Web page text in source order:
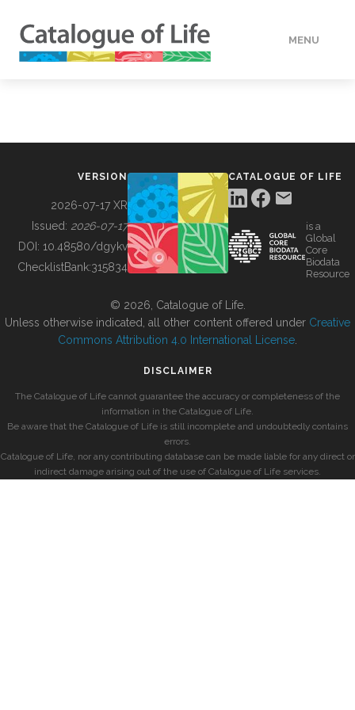
MENU
BUILDING COL
VERSION
2026-07-17 XR
Issued: 2026-07-17
DOI: 10.48580/dgykv
ChecklistBank:315834
CATALOGUE OF LIFE
is a
Global
Core
Biodata
Resource
© 2026, Catalogue of Life.
Unless otherwise indicated, all other content offered under Creative
Commons Attribution 4.0 International License
DISCLAIMER
The Catalogue of Life cannot guarantee the accuracy or completeness of the
information in the Catalogue of Life.
Be aware that the Catalogue of Life is still incomplete and undoubtedly contains
errors.
Catalogue of Life, nor any contributing database can be made liable for any direct or
indirect damage arising out of the use of Catalogue of Life services.